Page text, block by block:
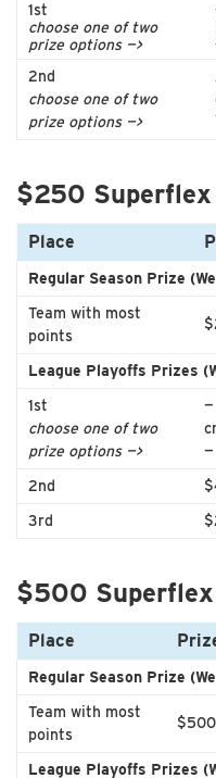
1st
choose one of two
prize options —>
2nd
choose one of two
prize options —>
$250
Place
Regular Season Prize
Team with most
points
League Playoffs Prizes
1st
choose one of two
prize options —>
—
—
2nd
3rd
$500
Place
Regular Season Prize
Team with most
points
$500
League Playoffs Prizes